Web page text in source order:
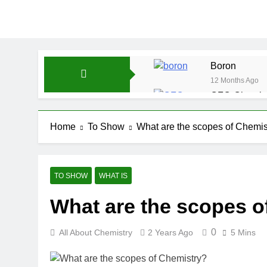
Boron
12 Months Ago
CFQ-
12 Months Ago
CFQ-
Water-ICSE-
12 Months Ago
Home To Show What are the scopes of
TO SHOW WHAT IS
What are the scopes
All About Chemistry 2 Years Ago 0 5 Mins